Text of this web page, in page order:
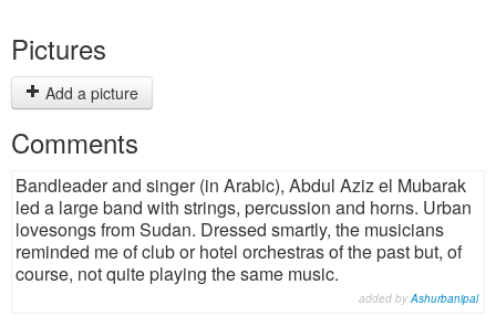
Pictures
Add a picture
Comments
Bandleader and singer (in Arabic), Abdul Aziz el Mubarak
led a large band with strings, percussion and horns. Urban
lovesongs from Sudan. Dressed smartly, the musicians
reminded me of club or hotel orchestras of the past but, of
course, not quite playing the same music.
added byAshurbanipal